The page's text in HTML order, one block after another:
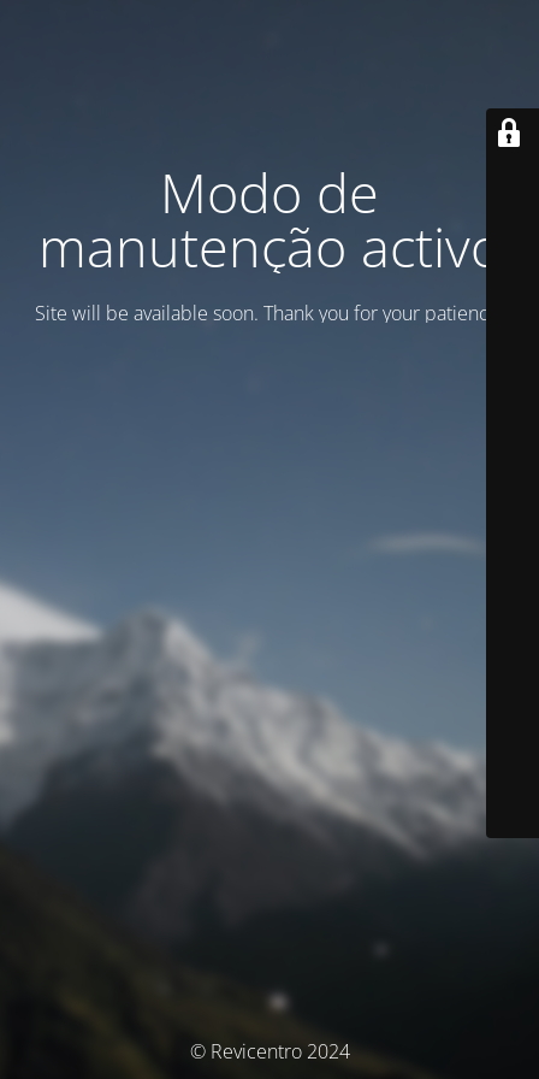
Modo de
manutenção activo
Site will be available soon. Thank you for your patience!
© Revicentro 2024